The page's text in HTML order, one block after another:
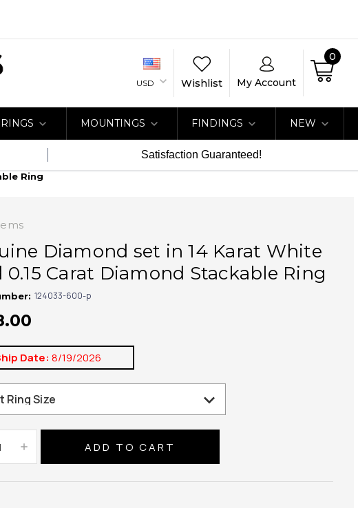
USD Wishlist My Account
0
MOUNTINGS FINDINGS NEW
Satisfaction Guaranteed!
Ring
Diamond set in 14 Karat White
0.15 Carat Diamond Stackable Ring
124033-600-p
Date: 8/19/2026
Increase
Quantity: